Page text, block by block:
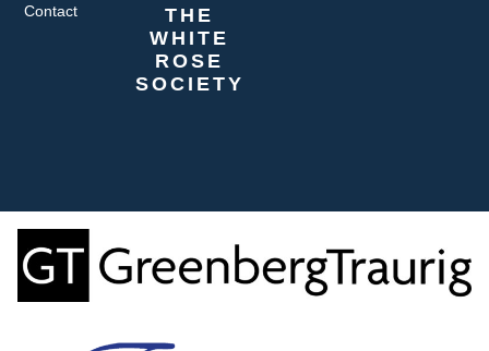
THE
WHITE
ROSE
SOCIETY
Contact